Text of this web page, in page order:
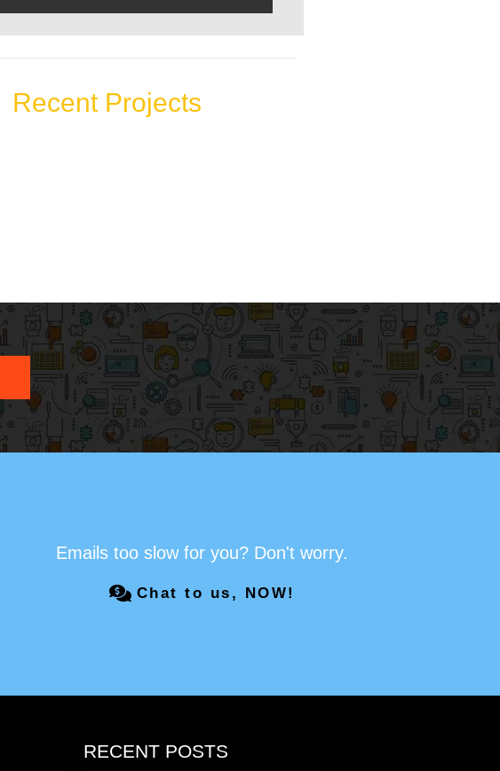
Recent Projects
Emails too slow for you? Don't worry.
Chat to us, NOW!
RECENT POSTS